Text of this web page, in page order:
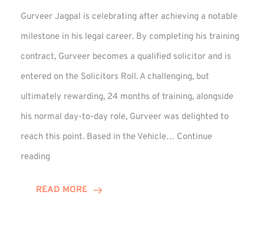
Gurveer Jagpal is celebrating after achieving a notable
milestone in his legal career. By completing his training
contract, Gurveer becomes a qualified solicitor and is
entered on the Solicitors Roll. A challenging, but
ultimately rewarding, 24 months of training, alongside
his normal day-to-day role, Gurveer was delighted to
reach this point. Based in the Vehicle… Continue
reading
Training
READ MORE